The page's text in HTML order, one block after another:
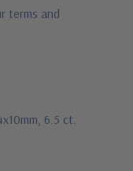
terms and
6.5 ct.